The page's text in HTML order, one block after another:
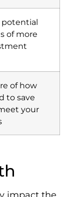
of more
of how
to save
your